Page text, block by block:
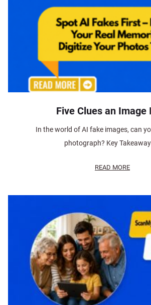
Five Clues an Image
In the world of AI fake images, can
photograph? Key
READ MORE